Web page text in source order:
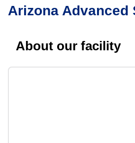
Arizona Advanced
About our facility